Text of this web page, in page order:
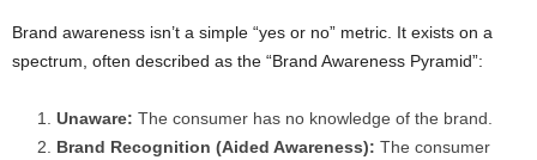
Brand awareness isn’t a simple “yes or no” metric. It exists on a
spectrum, often described as the “Brand Awareness Pyramid”:
Unaware: The consumer has no knowledge of the brand.
Brand Recognition (Aided Awareness): The consumer